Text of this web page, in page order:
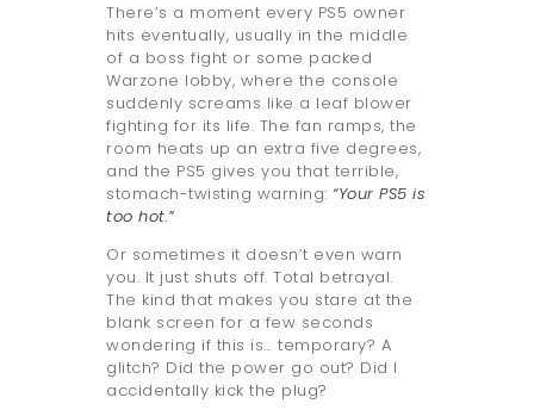
There’s a moment every PS5 owner
hits eventually, usually in the middle
of a boss fight or some packed
Warzone lobby, where the console
suddenly screams like a leaf blower
fighting for its life. The fan ramps, the
room heats up an extra five degrees,
and the PS5 gives you that terrible,
stomach-twisting warning: “Your PS5 is
too hot.”
Or sometimes it doesn’t even warn
you. It just shuts off. Total betrayal.
The kind that makes you stare at the
blank screen for a few seconds
wondering if this is… temporary? A
glitch? Did the power go out? Did I
accidentally kick the plug?